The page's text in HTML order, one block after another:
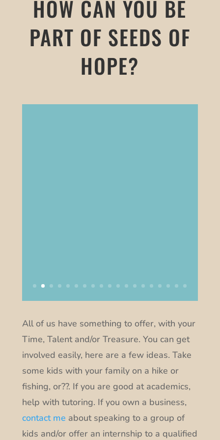
HOW CAN YOU BE
PART OF SEEDS OF
HOPE?
All of us have something to offer, with your
Time, Talent and/or Treasure. You can get
involved easily, here are a few ideas. Take
some kids with your family on a hike or
fishing, or??. If you are good at academics,
help with tutoring. If you own a business,
contact me about speaking to a group of
kids and/or offer an internship to a qualified